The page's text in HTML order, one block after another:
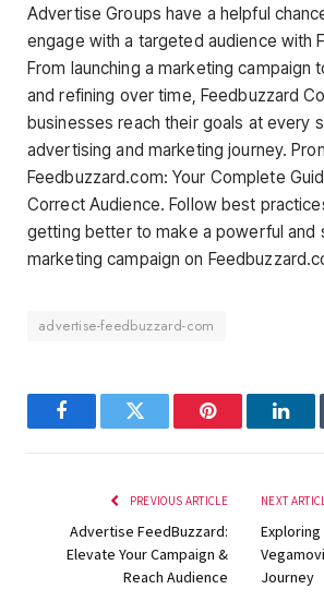
Advertise Groups have a helpful
engage with a targeted audience with
From launching a marketing campaign
and refining over time, Feedbuzzard
businesses reach their goals at every
advertising and marketing journey.
Feedbuzzard.com: Your Complete
Correct Audience. Follow best
getting better to make a powerful and
marketing campaign on
advertise-feedbuzzard-com
FacebookTwitter Pinterest
PREVIOUS ARTICLE
Advertise FeedBuzzard:
Elevate Your Campaign &
Reach Audience
NEXT
Journey